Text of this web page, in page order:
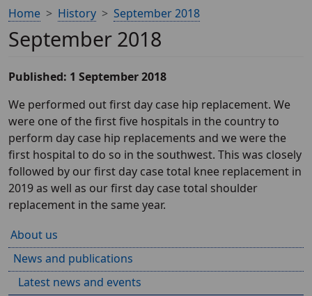
Home History September 2018
September 2018
Published: 1 September 2018
We performed out first day case hip replacement. We
were one of the first five hospitals in the country to
perform day case hip replacements and we were the
first hospital to do so in the southwest. This was closely
followed by our first day case total knee replacement in
2019 as well as our first day case total shoulder
replacement in the same year.
About us
News and publications
Latest news and events